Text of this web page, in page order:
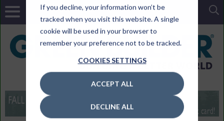
If you decline, your information won’t be
tracked when you visit this website. A single
cookie will be used in your browser to
remember your preference not to be tracked.
COOKIES SETTINGS
ACCEPT ALL
DECLINE ALL